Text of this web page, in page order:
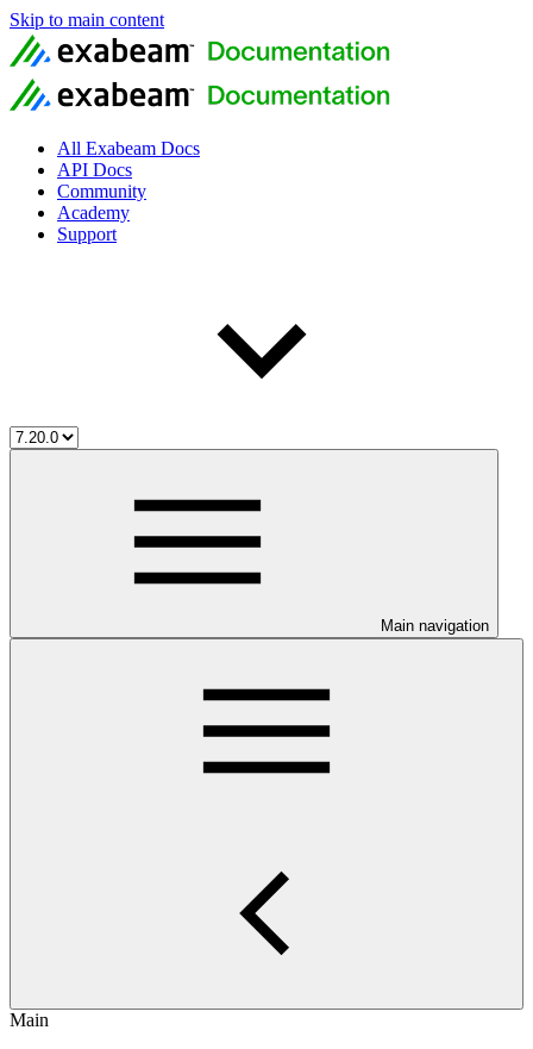
Skip to main content
All Exabeam Docs
API Docs
Community
Academy
Support
Main navigation
Main